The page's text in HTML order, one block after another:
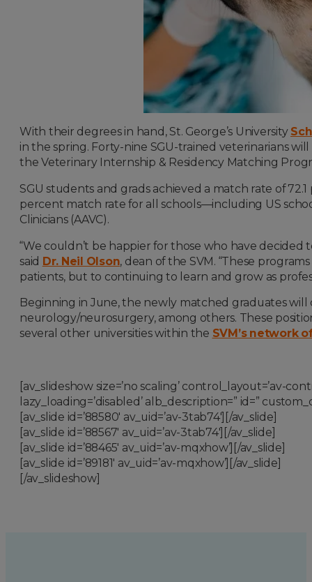
With their degrees in hand, St. George’s University
in the spring. Forty-nine SGU-trained veterinarians
the Veterinary Internship & Residency Matching
SGU students and grads achieved a match rate of
percent match rate for all schools—including US
Clinicians (AAVC).
“We couldn’t be happier for those who have
said Dr. Neil Olson, dean of the SVM. “These
patients, but to continuing to learn and grow as
Beginning in June, the newly matched graduateswill
neurology/neurosurgery, among others. These
several other universities within the SVM’s network
[av_slideshow size=’no scaling’ control_layout=’av-
lazy_loading=’disabled’ alb_description=” id=”
[av_slide id=’88580′ av_uid=’av-3tab74′][/av_slide]
[av_slide id=’88567′ av_uid=’av-3tab74′][/av_slide]
[av_slide id=’88465′ av_uid=’av-mqxhow’][/av_slide]
[av_slide id=’89181′ av_uid=’av-mqxhow’][/av_slide]
[/av_slideshow]